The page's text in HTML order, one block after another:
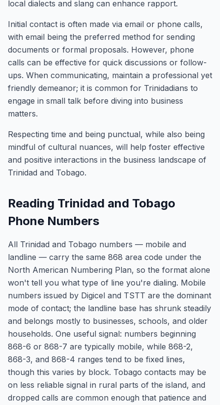
local dialects and slang can enhance rapport.
Initial contact is often made via email or phone calls,
with email being the preferred method for sending
documents or formal proposals. However, phone
calls can be effective for quick discussions or follow-
ups. When communicating, maintain a professional yet
friendly demeanor; it is common for Trinidadians to
engage in small talk before diving into business
matters.
Respecting time and being punctual, while also being
mindful of cultural nuances, will help foster effective
and positive interactions in the business landscape of
Trinidad and Tobago.
Reading Trinidad and Tobago
Phone Numbers
All Trinidad and Tobago numbers — mobile and
landline — carry the same 868 area code under the
North American Numbering Plan, so the format alone
won't tell you what type of line you're dialing. Mobile
numbers issued by Digicel and TSTT are the dominant
mode of contact; the landline base has shrunk steadily
and belongs mostly to businesses, schools, and older
households. One useful signal: numbers beginning
868-6 or 868-7 are typically mobile, while 868-2,
868-3, and 868-4 ranges tend to be fixed lines,
though this varies by block. Tobago contacts may be
on less reliable signal in rural parts of the island, and
dropped calls are common enough that patience and